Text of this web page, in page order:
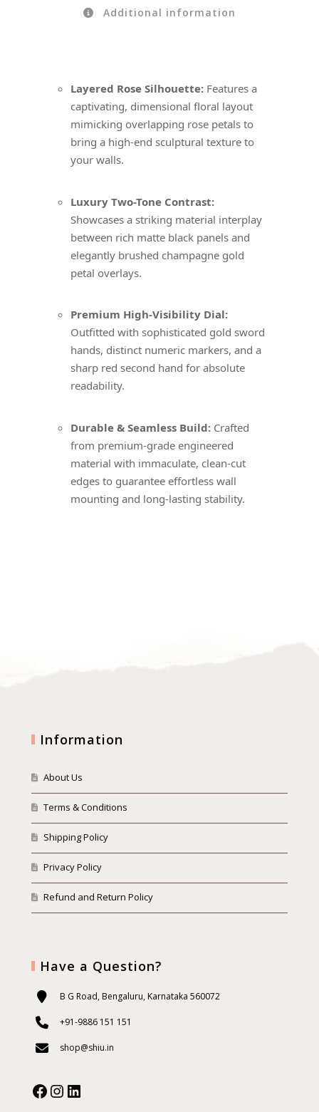
Additional information
Layered Rose Silhouette: Features a
captivating, dimensional floral layout
mimicking overlapping rose petals to
bring a high-end sculptural texture to
your walls.
Luxury Two-Tone Contrast:
Showcases a striking material interplay
between rich matte black panels and
elegantly brushed champagne gold
petal overlays.
Premium High-Visibility Dial:
Outfitted with sophisticated gold sword
hands, distinct numeric markers, and a
sharp red second hand for absolute
readability.
Durable & Seamless Build: Crafted
from premium-grade engineered
material with immaculate, clean-cut
edges to guarantee effortless wall
mounting and long-lasting stability.
Information
About Us
Terms & Conditions
Shipping Policy
Privacy Policy
Refund and Return Policy
Have a Question?
B G Road, Bengaluru, Karnataka 560072
+91-9886 151 151
shop@shiu.in
Facebook
Instagram
Our Social Media: